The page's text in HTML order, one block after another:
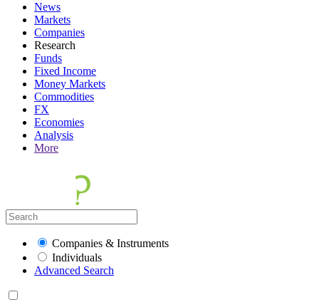
News
Markets
Companies
Research
Funds
Fixed Income
Money Markets
Commodities
FX
Economies
Analysis
More
Companies & Instruments
Individuals
Advanced Search